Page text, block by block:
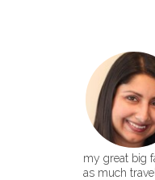
my great big
as much